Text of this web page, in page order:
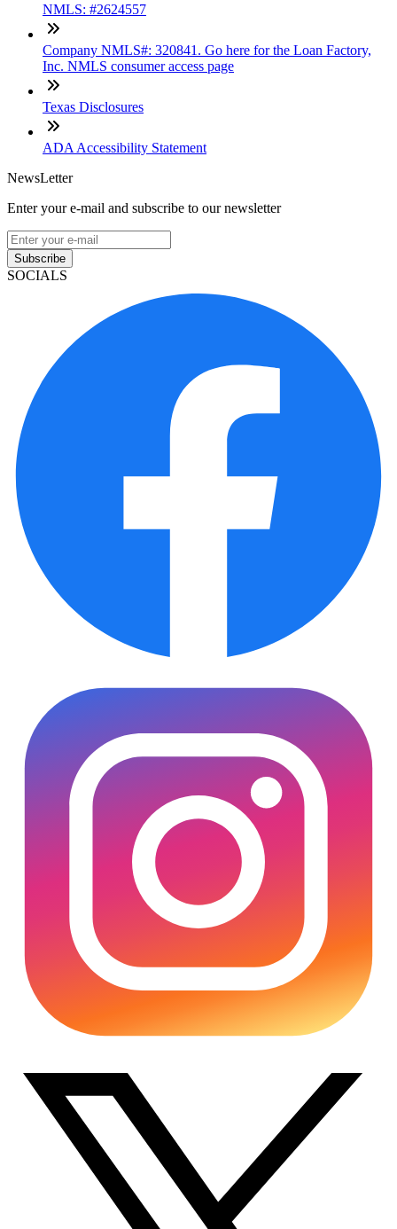
NMLS: #2624557
Company NMLS#: 320841. Go here for the Loan Factory,
Inc. NMLS consumer access page
Texas Disclosures
ADA Accessibility Statement
NewsLetter
Enter your e-mail and subscribe to our newsletter
Subscribe
SOCIALS